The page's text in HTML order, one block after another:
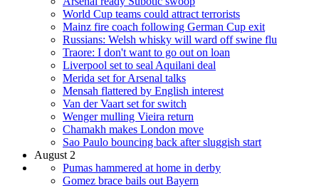
World Cup teams could attract terrorists
Mainz fire coach following German Cup exit
Russians: Welsh whisky will ward off swine flu
Traore: I don't want to go out on loan
Liverpool set to seal Aquilani deal
Merida set for Arsenal talks
Mensah flattered by English interest
Van der Vaart set for switch
Wenger mulling Vieira return
Chamakh makes London move
Sao Paulo bouncing back after sluggish start
August 2
Pumas hammered at home in derby
Gomez brace bails out Bayern